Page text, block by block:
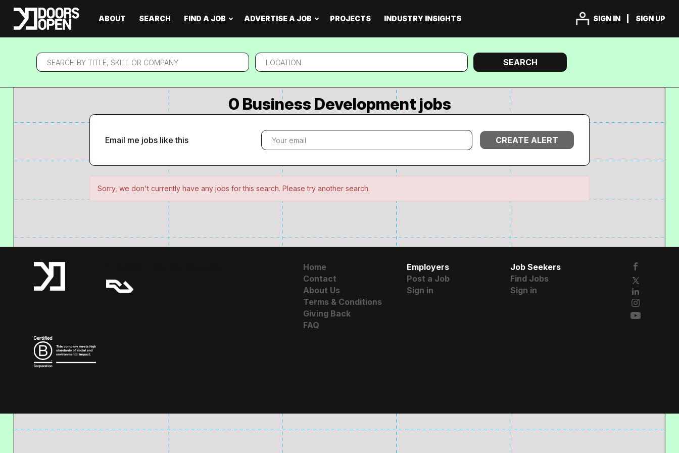
SIGN IN SIGN UP
ABOUT SEARCH FIND A JOB ADVERTISE A JOB PROJECTS INDUSTRY INSIGHTS
Search
by
title,
Location Search
SEARCH
0 Business Development jobs
Email me jobs like this
Sorry, we don't currently have any jobs for this search. Please try another search.
Home
Contact
About Us
Terms & Conditions
Giving Back
FAQ
Employers
Post a Job
Sign in
Job Seekers
Find Jobs
Sign in